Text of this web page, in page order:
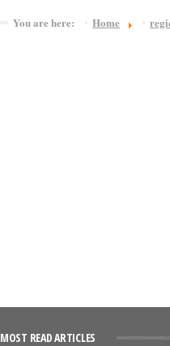
You are here: Home
MOST READ ARTICLES